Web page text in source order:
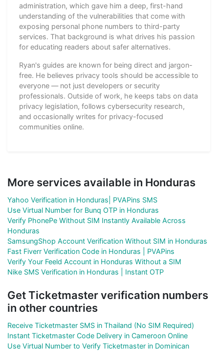
administration, which gave him a deep, first-hand
understanding of the vulnerabilities that come with
exposing personal phone numbers to third-party
services. That background is what drives his passion
for educating readers about safer alternatives.
Ryan's guides are known for being direct and jargon-
free. He believes privacy tools should be accessible to
everyone — not just developers or security
professionals. Outside of work, he keeps tabs on data
privacy legislation, follows cybersecurity research,
and occasionally writes for privacy-focused
communities online.
More services available in Honduras
Yahoo Verification in Honduras| PVAPins SMS
Use Virtual Number for Bunq OTP in Honduras
Verify PhonePe Without SIM Instantly Available Across
Honduras
SamsungShop Account Verification Without SIM in Honduras
Fast Fiverr Verification Code in Honduras | PVAPins
Verify Your Feeld Account in Honduras Without a SIM
Nike SMS Verification in Honduras | Instant OTP
Get Ticketmaster verification numbers
in other countries
Receive Ticketmaster SMS in Thailand (No SIM Required)
Instant Ticketmaster Code Delivery in Cameroon Online
Use Virtual Number to Verify Ticketmaster in Dominican